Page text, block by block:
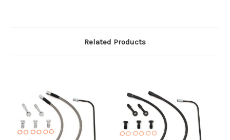
Related Products